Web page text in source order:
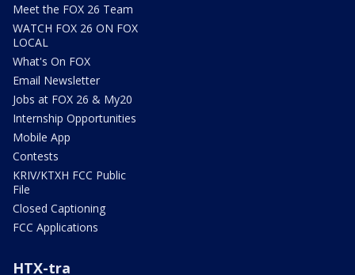
Meet the FOX 26 Team
WATCH FOX 26 ON FOX
LOCAL
What's On FOX
Email Newsletter
Jobs at FOX 26 & My20
Internship Opportunities
Mobile App
Contests
KRIV/KTXH FCC Public
File
Closed Captioning
FCC Applications
HTX-tra